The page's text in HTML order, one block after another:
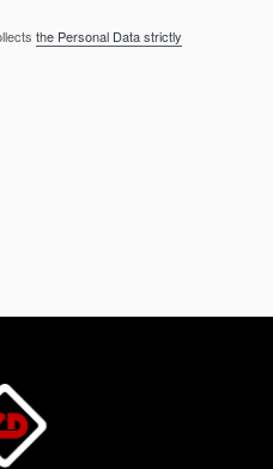
the Personal Data strictly